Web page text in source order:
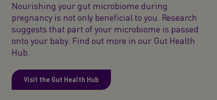
Nourishing your gut microbiome during
pregnancy is not only beneficial to you. Research
suggests that part of your microbiome is passed
onto your baby. Find out more in our Gut Health
Hub.
Visit the Gut Health Hub